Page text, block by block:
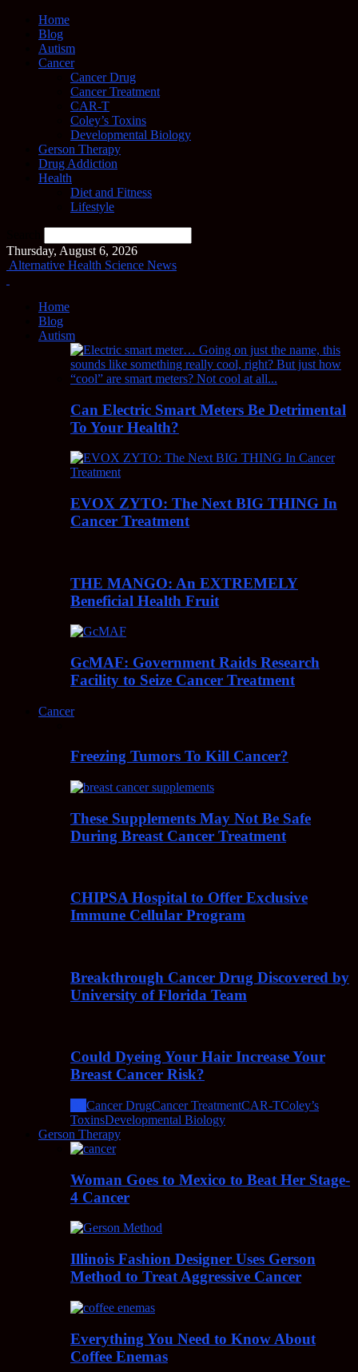
Home
Blog
Autism
Cancer
Cancer Drug
Cancer Treatment
CAR-T
Coley’s Toxins
Developmental Biology
Gerson Therapy
Drug Addiction
Health
Diet and Fitness
Lifestyle
Thursday, August 6, 2026
Alternative Health Science News
Home
Blog
Autism
Can Electric Smart Meters Be Detrimental
To Your Health?
EVOX ZYTO: The Next BIG THING In
Cancer Treatment
THE MANGO: An EXTREMELY
Beneficial Health Fruit
GcMAF: Government Raids Research
Facility to Seize Cancer Treatment
Cancer
Freezing Tumors To Kill Cancer?
These Supplements May Not Be Safe
During Breast Cancer Treatment
CHIPSA Hospital to Offer Exclusive
Immune Cellular Program
Breakthrough Cancer Drug Discovered by
University of Florida Team
Could Dyeing Your Hair Increase Your
Breast Cancer Risk?
Cancer DrugCancer TreatmentCAR-TColey’s
ToxinsDevelopmental Biology
Gerson Therapy
Woman Goes to Mexico to Beat Her Stage-
4 Cancer
Illinois Fashion Designer Uses Gerson
Method to Treat Aggressive Cancer
Everything You Need to Know About
Coffee Enemas